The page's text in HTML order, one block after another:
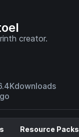
creator.
downloads
Resource Packs